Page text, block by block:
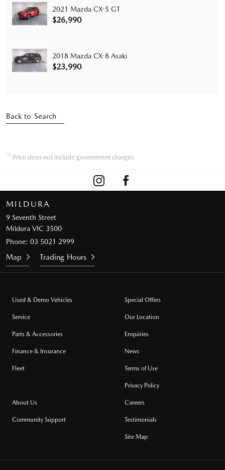
2021 Mazda CX-5 GT
$26,990
2018 Mazda CX-8 Asaki
$23,990
Back to Search
*1 Price does not include government charges.
MILDURA
9 Seventh Street
Mildura VIC 3500
Phone: 03 5021 2999
Map Trading Hours
Used & Demo Vehicles
Service
Parts & Accessories
Finance & Insurance
Fleet
Special Offers
Our Location
Enquiries
News
Terms of Use
Privacy Policy
About Us
Community Support
Careers
Testimonials
Site Map